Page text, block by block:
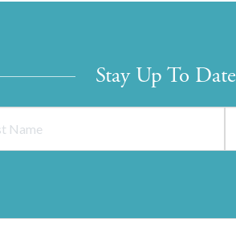
Stay Up To Date